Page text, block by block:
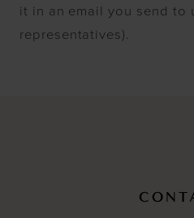
it in an email you send to
representatives).